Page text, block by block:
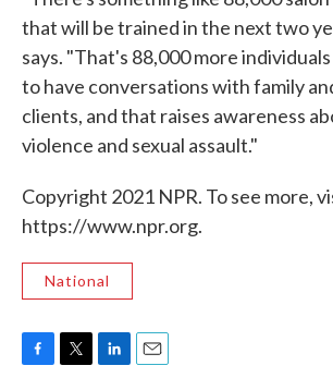
that will be trained in the next two
says. "That's 88,000 more
to have conversations with family
clients, and that raises awareness
violence and sexual assault."
Copyright 2021 NPR. To see more,
https://www.npr.org.
National